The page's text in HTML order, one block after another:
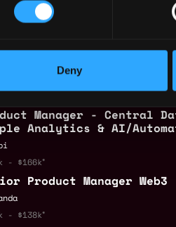
Deny
- $184k
Manager (Tech) -
Operations
Manager - Central
Analytics & AI/
- $166k
Product Manager Web3
- $138k